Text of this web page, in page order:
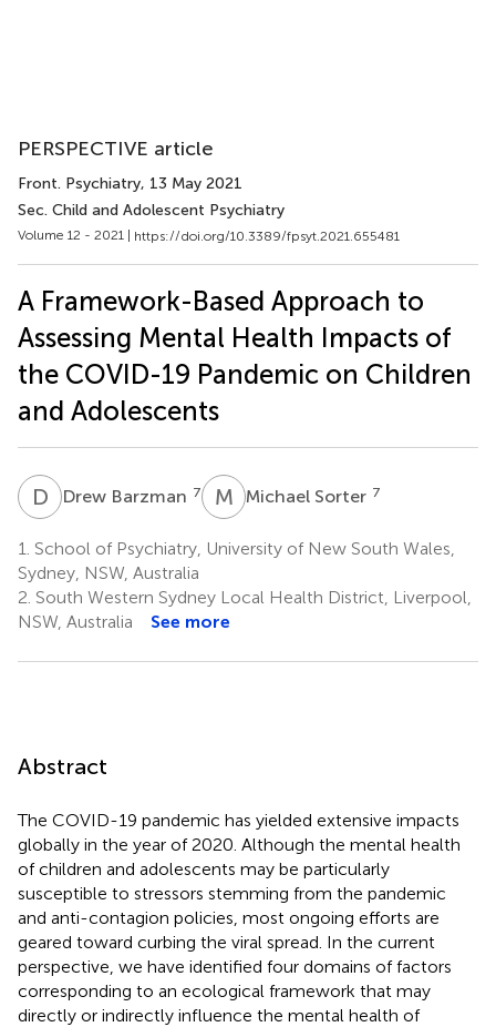
PERSPECTIVE article
Front. Psychiatry, 13 May 2021
Sec. Child and Adolescent Psychiatry
Volume 12 - 2021 | https://doi.org/10.3389/fpsyt.2021.655481
A Framework-Based Approach to
Assessing Mental Health Impacts of
the COVID-19 Pandemic on Children
and Adolescents
D BDrew Barzman 7 M SMichael Sorter 7
1. School of Psychiatry, University of New South Wales,
Sydney, NSW, Australia
2. South Western Sydney Local Health District, Liverpool,
NSW, Australia
See more
Abstract
The COVID-19 pandemic has yielded extensive impacts
globally in the year of 2020. Although the mental health
of children and adolescents may be particularly
susceptible to stressors stemming from the pandemic
and anti-contagion policies, most ongoing efforts are
geared toward curbing the viral spread. In the current
perspective, we have identified four domains of factors
corresponding to an ecological framework that may
directly or indirectly influence the mental health of